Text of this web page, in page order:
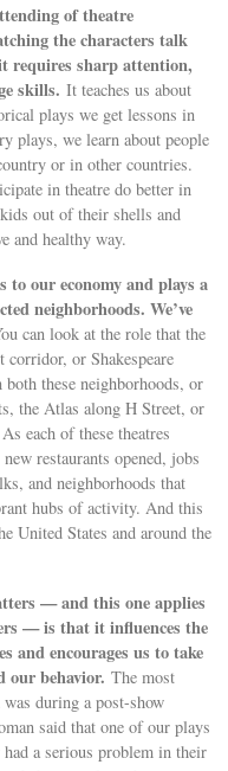
of theatre
the characters talk
requires sharp attention,
skills. It teaches us about
plays we get lessons in
plays, we learn about people
or in other countries.
in theatre do better in
out of their shells and
and healthy way.
our economy and plays a
neighborhoods. We’ve
can look at the role that the
corridor, or Shakespeare
these neighborhoods, or
the Atlas along H Street, or
each of these theatres
restaurants opened, jobs
and neighborhoods that
hubs of activity. And this
United States and around the
— and this one applies
— is that it influences the
and encourages us to take
our behavior. The most
during a post-show
said that one of our plays
had a serious problem in their